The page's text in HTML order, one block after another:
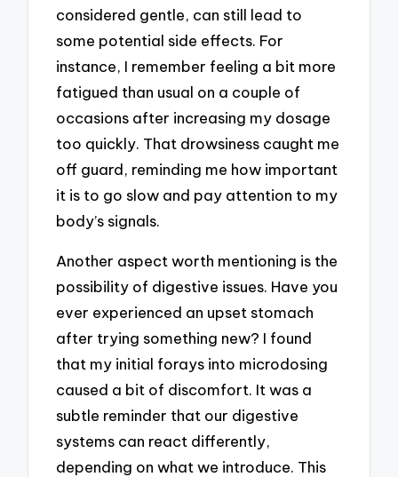
considered gentle, can still lead to
some potential side effects. For
instance, I remember feeling a bit more
fatigued than usual on a couple of
occasions after increasing my dosage
too quickly. That drowsiness caught me
off guard, reminding me how important
it is to go slow and pay attention to my
body’s signals.
Another aspect worth mentioning is the
possibility of digestive issues. Have you
ever experienced an upset stomach
after trying something new? I found
that my initial forays into microdosing
caused a bit of discomfort. It was a
subtle reminder that our digestive
systems can react differently,
depending on what we introduce. This